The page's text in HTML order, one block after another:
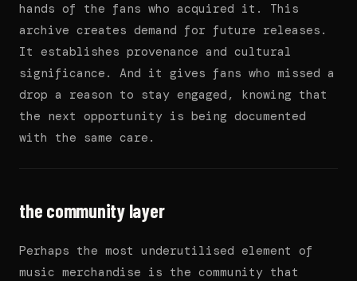
hands of the fans who acquired it. This
archive creates demand for future releases.
It establishes provenance and cultural
significance. And it gives fans who missed a
drop a reason to stay engaged, knowing that
the next opportunity is being documented
with the same care.
the community layer
Perhaps the most underutilised element of
music merchandise is the community that